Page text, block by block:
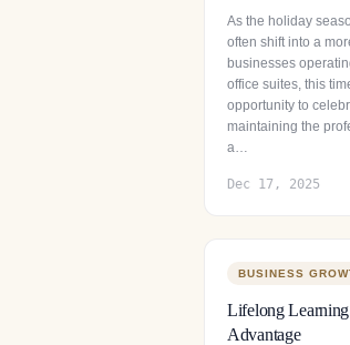
As the holiday
often shift into a
businesses
office suites, this
opportunity to
maintaining the
a…
Dec 17, 2025
BUSINESS
Lifelong
Advantage